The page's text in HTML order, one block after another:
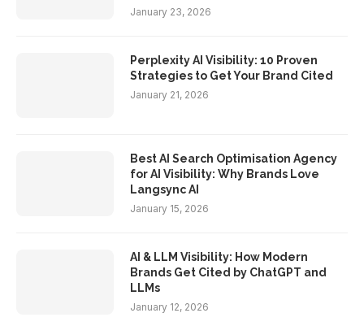
January 23, 2026
Perplexity AI Visibility: 10 Proven
Strategies to Get Your Brand Cited
January 21, 2026
Best AI Search Optimisation Agency
for AI Visibility: Why Brands Love
Langsync AI
January 15, 2026
AI & LLM Visibility: How Modern
Brands Get Cited by ChatGPT and
LLMs
January 12, 2026